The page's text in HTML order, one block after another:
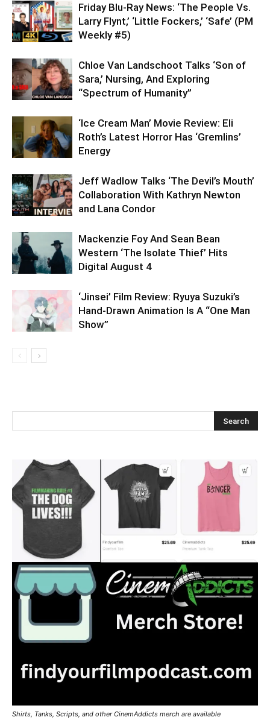
Friday Blu-Ray News: ‘The People Vs.
Larry Flynt,’ ‘Little Fockers,’ ‘Safe’ (PM
Weekly #5)
Chloe Van Landschoot Talks ‘Son of
Sara,’ Nursing, And Exploring
“Spectrum of Humanity”
‘Ice Cream Man’ Movie Review: Eli
Roth’s Latest Horror Has ‘Gremlins’
Energy
Jeff Wadlow Talks ‘The Devil’s Mouth’
Collaboration With Kathryn Newton
and Lana Condor
Mackenzie Foy And Sean Bean
Western ‘The Isolate Thief’ Hits
Digital August 4
‘Jinsei’ Film Review: Ryuya Suzuki’s
Hand-Drawn Animation Is A “One Man
Show”
Shirts, Tanks, Scripts, and other CinemAddicts merch are available